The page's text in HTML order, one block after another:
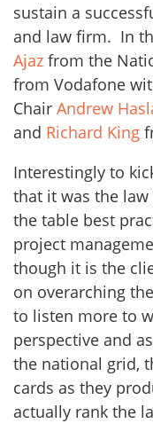
sustain a
and law firm. In
Ajaz from the
from Vodafone
Chair Andrew
and Richard King
Interestingly to
that it was the
the table best
project
though it is the
on overarching
to listen more to
perspective and
the national grid,
cards as they
actually rank the